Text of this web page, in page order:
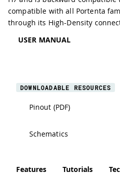
compatible with all Portenta
through its High-Density
USER MANUAL
DOWNLOADABLE RESOURCES
Pinout (PDF)
Schematics
Features Tutorials